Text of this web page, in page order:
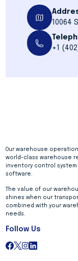
10064
+1
Our warehouse
world-class warehouse
inventory control system
software.
The value of our
shines when our
combined with your
needs.
Follow Us